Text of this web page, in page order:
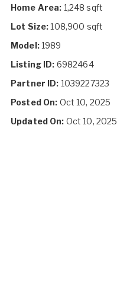
Home Area: 1,248 sqft
Lot Size:108,900 sqft
Model:1989
Listing ID: 6982464
Partner ID: 1039227323
Posted On: Oct 10, 2025
Updated On: Oct 10, 2025